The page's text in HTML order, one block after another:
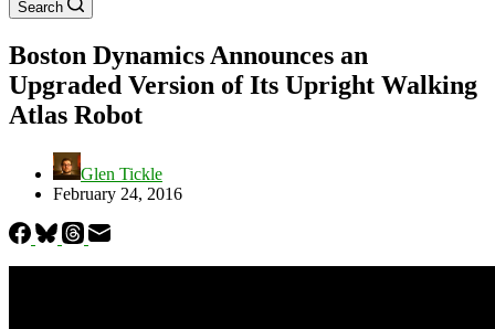
Search
Boston Dynamics Announces an
Upgraded Version of Its Upright Walking
Atlas Robot
Glen Tickle
February 24, 2016